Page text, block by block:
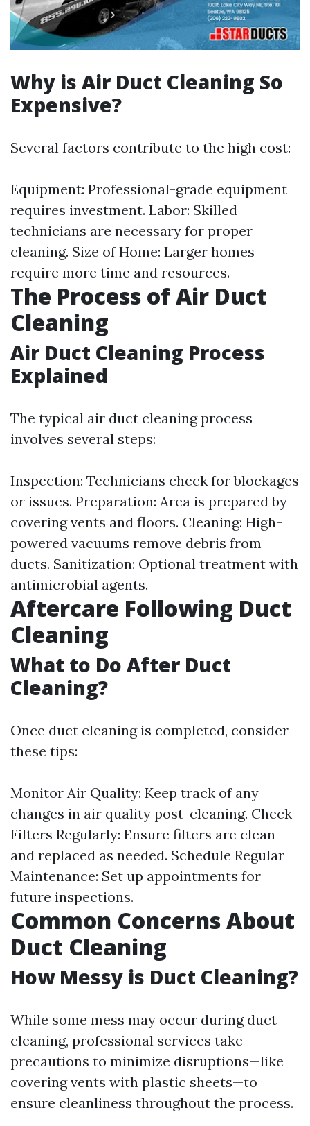
Why is Air Duct Cleaning So
Expensive?
Several factors contribute to the high cost:
Equipment: Professional-grade equipment
requires investment. Labor: Skilled
technicians are necessary for proper
cleaning. Size of Home: Larger homes
require more time and resources.
The Process of Air Duct
Cleaning
Air Duct Cleaning Process
Explained
The typical air duct cleaning process
involves several steps:
Inspection: Technicians check for blockages
or issues. Preparation: Area is prepared by
covering vents and floors. Cleaning: High-
powered vacuums remove debris from
ducts. Sanitization: Optional treatment with
antimicrobial agents.
Aftercare Following Duct
Cleaning
What to Do After Duct
Cleaning?
Once duct cleaning is completed, consider
these tips:
Monitor Air Quality: Keep track of any
changes in air quality post-cleaning. Check
Filters Regularly: Ensure filters are clean
and replaced as needed. Schedule Regular
Maintenance: Set up appointments for
future inspections.
Common Concerns About
Duct Cleaning
How Messy is Duct Cleaning?
While some mess may occur during duct
cleaning, professional services take
precautions to minimize disruptions—like
covering vents with plastic sheets—to
ensure cleanliness throughout the process.